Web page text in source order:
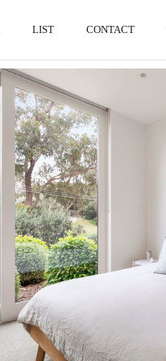
LIST CONTACT